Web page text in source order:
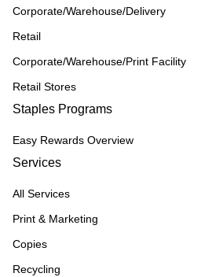
Corporate/Warehouse/Delivery
Retail
Corporate/Warehouse/Print Facility
Retail Stores
Staples Programs
Easy Rewards Overview
Services
All Services
Print & Marketing
Copies
Recycling